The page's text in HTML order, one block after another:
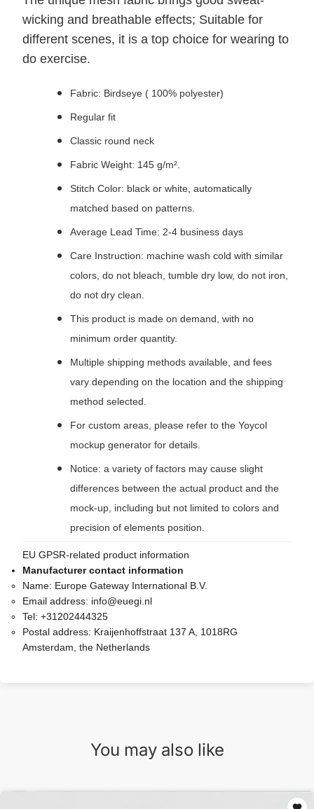
wicking and breathable effects; Suitable for
different scenes, it is a top choice for wearing to
do exercise.
Fabric: Birdseye ( 100% polyester)
Regular fit
Classic round neck
Fabric Weight: 145 g/m².
Stitch Color: black or white, automatically
matched based on patterns.
Average Lead Time: 2-4 business days
Care Instruction: machine wash cold with similar
colors, do not bleach, tumble dry low, do not iron,
do not dry clean.
This product is made on demand, with no
minimum order quantity.
Multiple shipping methods available, and fees
vary depending on the location and the shipping
method selected.
For custom areas, please refer to the Yoycol
mockup generator for details.
Notice: a variety of factors may cause slight
differences between the actual product and the
mock-up, including but not limited to colors and
precision of elements position.
EU GPSR-related product information
Manufacturer contact information
Name: Europe Gateway International B.V.
Email address: info@euegi.nl
Tel: +31202444325
Postal address: Kraijenhoffstraat 137 A, 1018RG
Amsterdam, the Netherlands
You may also like